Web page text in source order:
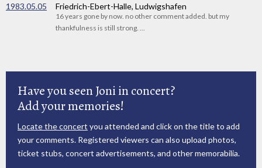
1983.05.05 Friedrich-Ebert-Halle, Ludwigshafen
16 years gone by now. no other comment added. but my
thankfulness is still strong. ...
Have you seen Joni in concert?
Add your memories!
Locate the concert you attended and click on the title to add
your comments. Registered viewers can also upload photos,
ticket stubs, concert advertisements, and other memorabilia.